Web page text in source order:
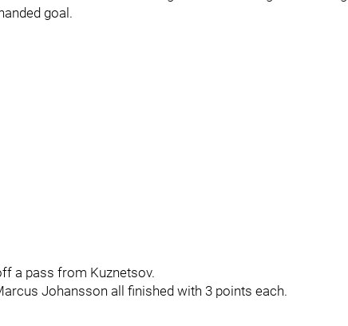
goal.
a pass from Kuznetsov.
Johansson all finished with 3 points each.